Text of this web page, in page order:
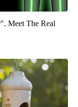
Meet The Real